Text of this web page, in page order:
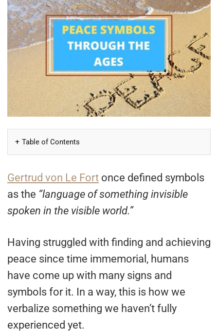
Table of Contents
Gertrud von Le Fort once defined symbols
as the “language of something invisible
spoken in the visible world.”
Having struggled with finding and achieving
peace since time immemorial, humans
have come up with many signs and
symbols for it. In a way, this is how we
verbalize something we haven’t fully
experienced yet.